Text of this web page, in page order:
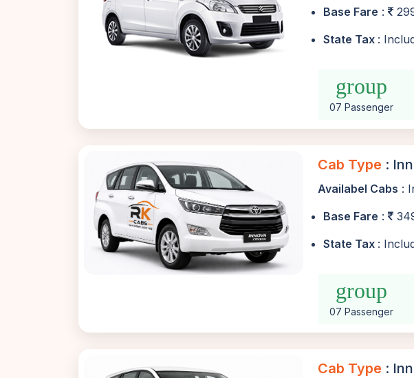
Base Fare :
State Tax :
group
07 Passenger
Cab Type :
Availabel Cabs :
Base Fare :
State Tax :
group
07 Passenger
Cab Type :